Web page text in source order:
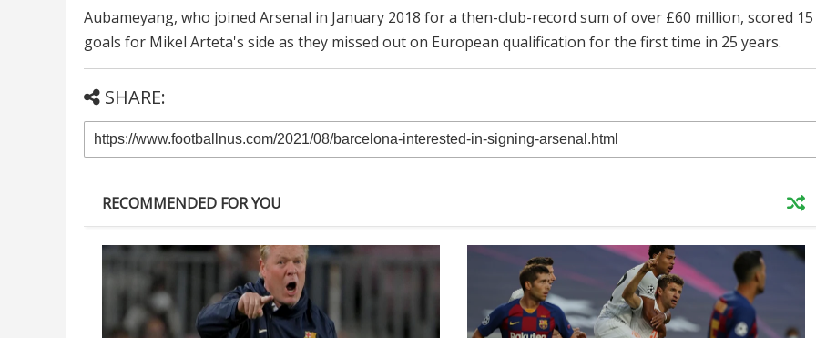
Aubameyang, who joined Arsenal in January 2018 for a then-club-record sum of over £60 million, scored 15
goals for Mikel Arteta's side as they missed out on European qualification for the first time in 25 years.
SHARE:
RECOMMENDED FOR YOU